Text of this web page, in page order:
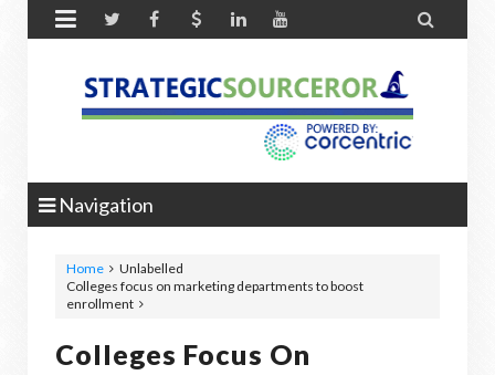
 
Navigation
Home
Unlabelled
Colleges focus on marketing departments to boost
enrollment
Colleges Focus On